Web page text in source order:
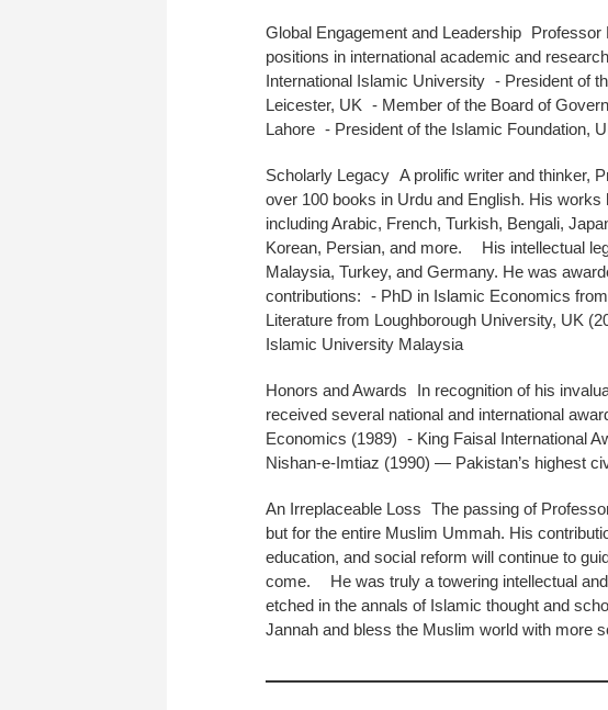
Global Engagement and Leadership
positions in international academic and
International Islamic University - President of
Leicester, UK - Member of the Board of
Lahore - President of the Islamic Foundation,
Scholarly Legacy A prolific writer and thinker,
over 100 books in Urdu and English. His
including Arabic, French, Turkish, Bengali,
Korean, Persian, and more. His intellectual
Malaysia, Turkey, and Germany. He was
contributions: - PhD in Islamic Economics
Literature from Loughborough University, UK
Islamic University Malaysia
Honors and Awards In recognition of his
received several national and international
Economics (1989) - King Faisal International
Nishan-e-Imtiaz (1990) — Pakistan’s highest
An Irreplaceable Loss The passing of
but for the entire Muslim Ummah. His
education, and social reform will continue to
come. He was truly a towering intellectual
etched in the annals of Islamic thought and
Jannah and bless the Muslim world with more